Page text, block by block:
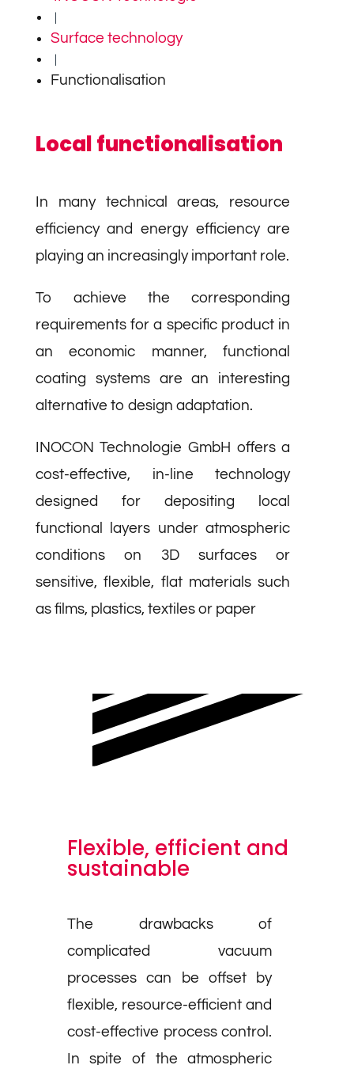
Surface technology
Functionalisation
Local functionalisation
In many technical areas, resource
efficiency and energy efficiency are
playing an increasingly important role.
To achieve the corresponding
requirements for a specific product in
an economic manner, functional
coating systems are an interesting
alternative to design adaptation.
INOCON Technologie GmbH offers a
cost-effective, in-line technology
designed for depositing local
functional layers under atmospheric
conditions on 3D surfaces or
sensitive, flexible, flat materials such
as films, plastics, textiles or paper
Flexible, efficient and
sustainable
The drawbacks of
complicated vacuum
processes can be offset by
flexible, resource-efficient and
cost-effective process control.
In spite of the atmospheric